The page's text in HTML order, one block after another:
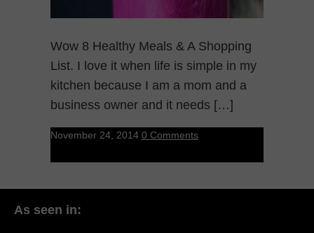
Wow 8 Healthy Meals & A Shopping
List. I love it when life is simple in my
kitchen because I am a mom and a
business owner and it needs […]
November 24, 2014 0 Comments
As seen in: